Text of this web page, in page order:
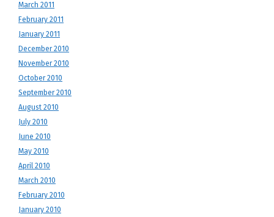
March 2011
February 2011
January 2011
December 2010
November 2010
October 2010
September 2010
August 2010
July 2010
June 2010
May 2010
April 2010
March 2010
February 2010
January 2010